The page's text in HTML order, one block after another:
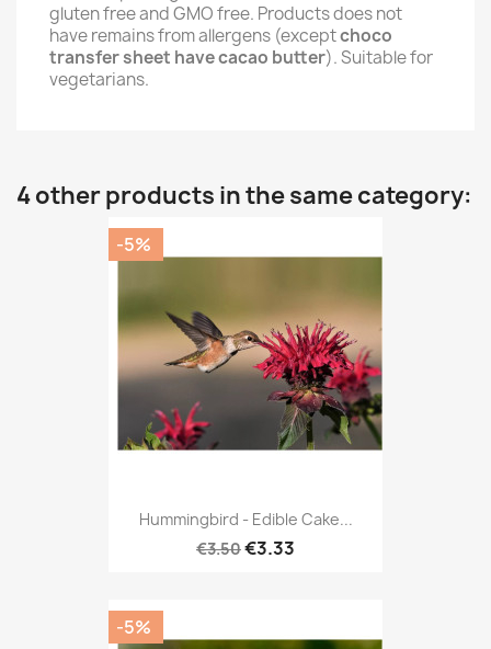
gluten free and GMO free. Products does not
have remains from allergens (exceptchoco
transfer sheet have cacao butter). Suitable for
vegetarians.
4 other products in the same category:
Hummingbird - Edible Cake...
€3.50€3.33
-5%
-5%